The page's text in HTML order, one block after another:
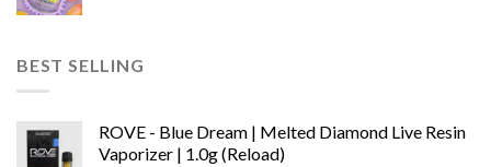
BEST SELLING
ROVE - Blue Dream | Melted Diamond Live Resin
Vaporizer | 1.0g (Reload)